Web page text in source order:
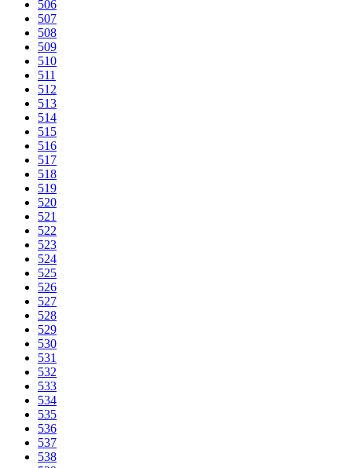
506
507
508
509
510
511
512
513
514
515
516
517
518
519
520
521
522
523
524
525
526
527
528
529
530
531
532
533
534
535
536
537
538